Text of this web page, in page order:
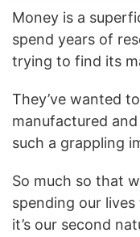
Money is a
spend years of
trying to find its
They’ve wanted
manufactured
such a grappling
So much so that
spending our
it’s our second